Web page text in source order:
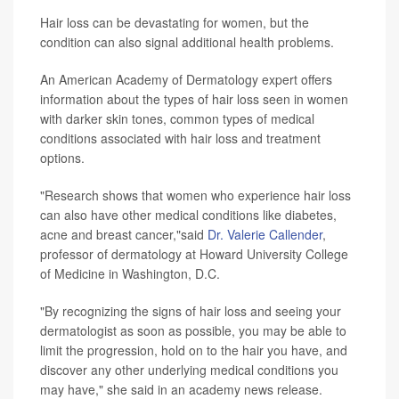
Hair loss can be devastating for women, but the
condition can also signal additional health problems.
An American Academy of Dermatology expert offers
information about the types of hair loss seen in women
with darker skin tones, common types of medical
conditions associated with hair loss and treatment
options.
"Research shows that women who experience hair loss
can also have other medical conditions like diabetes,
acne and breast cancer,"said Dr. Valerie Callender,
professor of dermatology at Howard University College
of Medicine in Washington, D.C.
"By recognizing the signs of hair loss and seeing your
dermatologist as soon as possible, you may be able to
limit the progression, hold on to the hair you have, and
discover any other underlying medical conditions you
may have," she said in an academy news release.